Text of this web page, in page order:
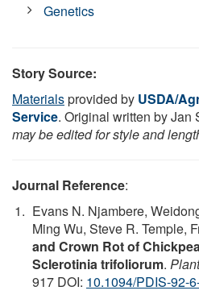
Genetics
Story Source:
Materialsprovided by USDA/
Service. Original written by Jan
may be edited for style and
Journal Reference:
Evans N. Njambere,
Ming Wu, Steve R. Temple,
and Crown Rot of
Sclerotinia trifoliorum.
917 DOI: 10.1094/PDIS-92-